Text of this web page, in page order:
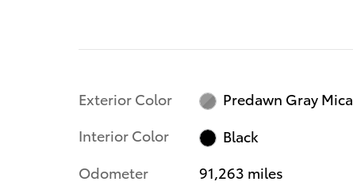
Exterior Color
Predawn Gray Mica
Interior Color
Black
Odometer
91,263 miles